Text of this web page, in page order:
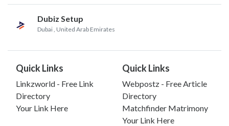
Dubiz Setup
Dubai, United Arab Emirates
Quick Links
Linkzworld - Free Link
Directory
Your Link Here
Quick Links
Webpostz - Free Article
Directory
Matchfinder Matrimony
Your Link Here